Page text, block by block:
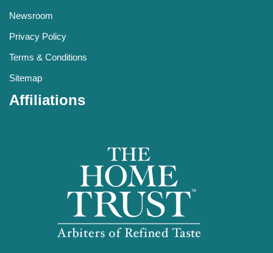
Newsroom
Privacy Policy
Terms & Conditions
Sitemap
Affiliations